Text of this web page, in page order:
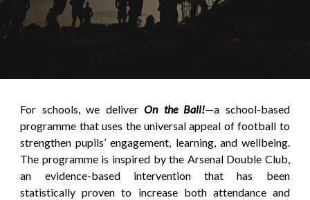
For schools, we deliver On the Ball!—a school-based
programme that uses the universal appeal of football to
strengthen pupils’ engagement, learning, and wellbeing.
The programme is inspired by the Arsenal Double Club,
an evidence-based intervention that has been
statistically proven to increase both attendance and